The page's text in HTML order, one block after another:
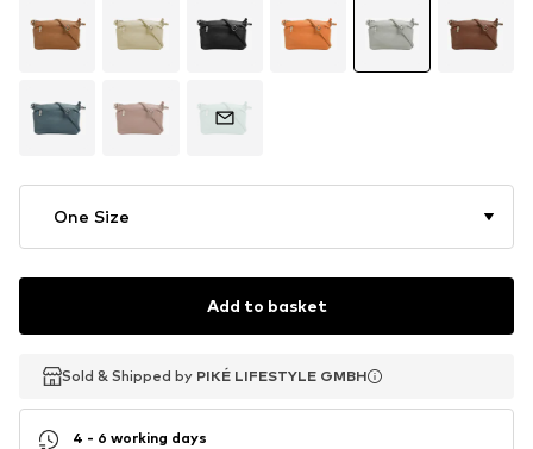
One Size
Add to basket
Sold & Shipped by PIKÉ LIFESTYLE GMBH
Sold & Shipped by PIKÉ LIFESTYLE GMBH
4 - 6 working days